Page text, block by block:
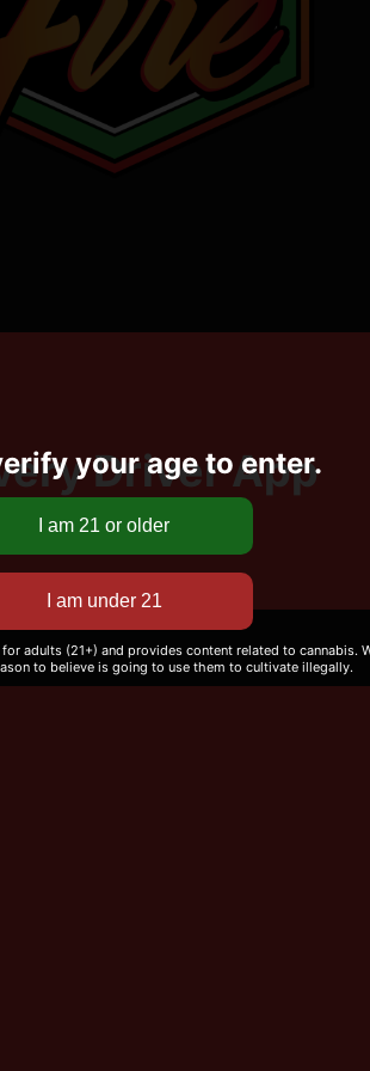
Driver App
your age to enter.
adults (21+) and provides content related to cannabis.
to believe is going to use them to cultivate illegally.